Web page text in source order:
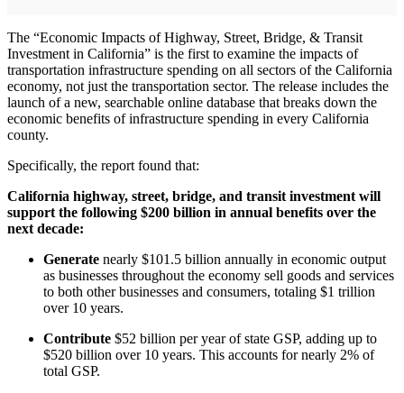
The “Economic Impacts of Highway, Street, Bridge, & Transit
Investment in California” is the first to examine the impacts of
transportation infrastructure spending on all sectors of the California
economy, not just the transportation sector. The release includes the
launch of a new, searchable online database that breaks down the
economic benefits of infrastructure spending in every California
county.
Specifically, the report found that:
California highway, street, bridge, and transit investment will
support the following $200 billion in annual benefits over the
next decade:
Generate nearly $101.5 billion annually in economic output
as businesses throughout the economy sell goods and services
to both other businesses and consumers, totaling $1 trillion
over 10 years.
Contribute $52 billion per year of state GSP, adding up to
$520 billion over 10 years. This accounts for nearly 2% of
total GSP.